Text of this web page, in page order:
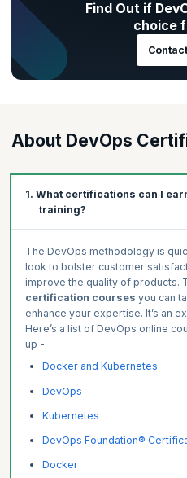
Practice to strengthen your
Gear up for real-world
Hands-on application of key
Test your subject matter
assessments.
Ranges from multiple-choice
Gain deep insights on your
Get advanced learner insights.
Build Professional-Grade
Get Work-Like Experiences
Create a Job-Ready Portfolio
Find Out if
choice
About DevOps
1. What certifications can I
training?
The DevOps methodology is
look to bolster customer
improve the quality of products.
certification courses you can
enhance your expertise. It’s an
Here’s a list of DevOps online
up -
Docker and Kubernetes
DevOps
Kubernetes
DevOps Foundation®
Docker